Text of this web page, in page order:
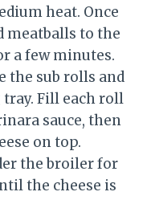
heat. Once
meatballs to the
a few minutes.
the sub rolls and
Fill each roll
sauce, then
on top.
the broiler for
the cheese is